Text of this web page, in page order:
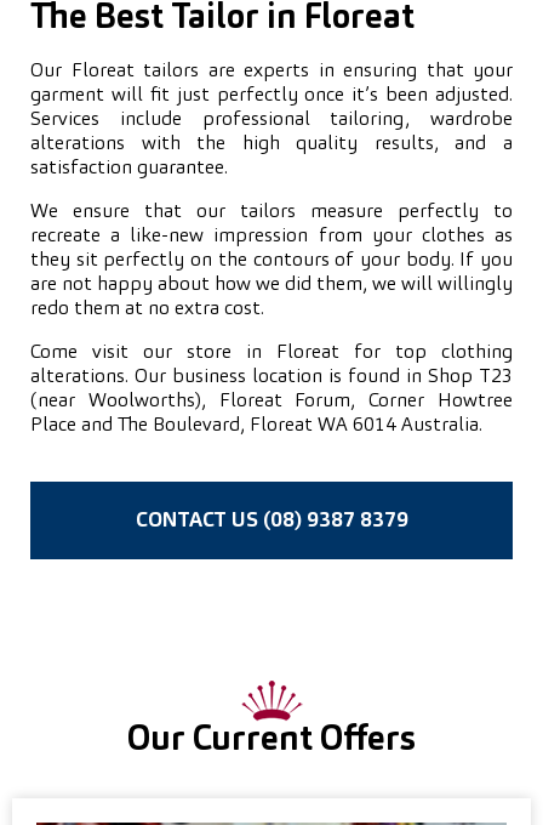
The Best Tailor in Floreat
Our Floreat tailors are experts in ensuring that your
garment will fit just perfectly once it’s been adjusted.
Services include professional tailoring, wardrobe
alterations with the high quality results, and a
satisfaction guarantee.
We ensure that our tailors measure perfectly to
recreate a like-new impression from your clothes as
they sit perfectly on the contours of your body. If you
are not happy about how we did them, we will willingly
redo them at no extra cost.
Come visit our store in Floreat for top clothing
alterations. Our business location is found in Shop T23
(near Woolworths), Floreat Forum, Corner Howtree
Place and The Boulevard, Floreat WA 6014 Australia.
CONTACT US (08) 9387 8379
Our Current Offers